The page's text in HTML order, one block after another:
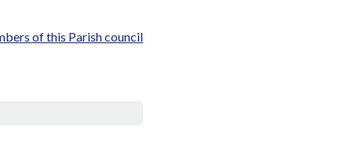
of this Parish council